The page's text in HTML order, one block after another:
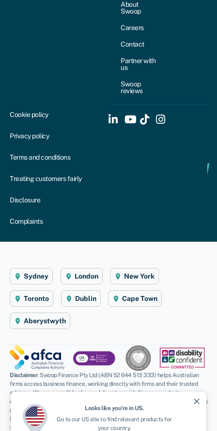
About
Swoop
Careers
Contact
Partner with
us
Swoop
reviews
Cookie policy
Privacy policy
Terms and conditions
Treating customers fairly
Disclosure
Complaints
Sydney London New York
Toronto Dublin Cape Town
Aberystwyth
Disclaimer: Swoop Finance Pty Ltd (ABN 52 644 513 333) helps Australian
firms access business finance, working directly with firms and their trusted
advisors. We are a credit broker and do not provide finance products
ourselves. All finance and quotes are subject to status and income. Applicants
must be aged 18 and over and terms and conditions apply. Guarantees and
Indemnities may be required. Swoop Finance Pty Ltd can introduce applicants
to a number of providers based on the applicants’ circumstances and
close
Looks like you're in US.
Go to our USsite to find relevant products for
your country.